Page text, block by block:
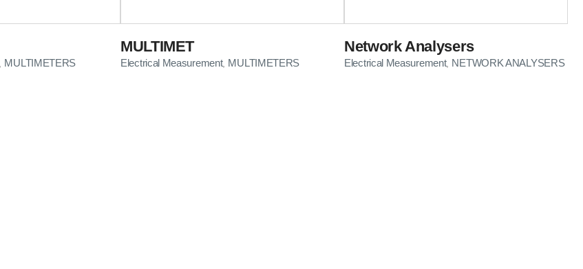
MULTIMETERS
MULTIMET
Electrical Measurement, MULTIMETERS
Network Analysers
Electrical Measurement, NETWORK ANALYSERS